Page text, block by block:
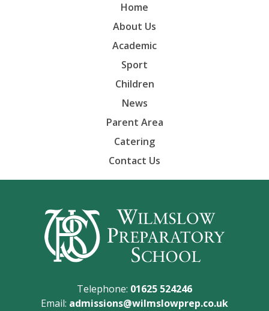
Home
About Us
Academic
Sport
Children
News
Parent Area
Catering
Contact Us
Telephone: 01625 524246
Email: admissions@wilmslowprep.co.uk